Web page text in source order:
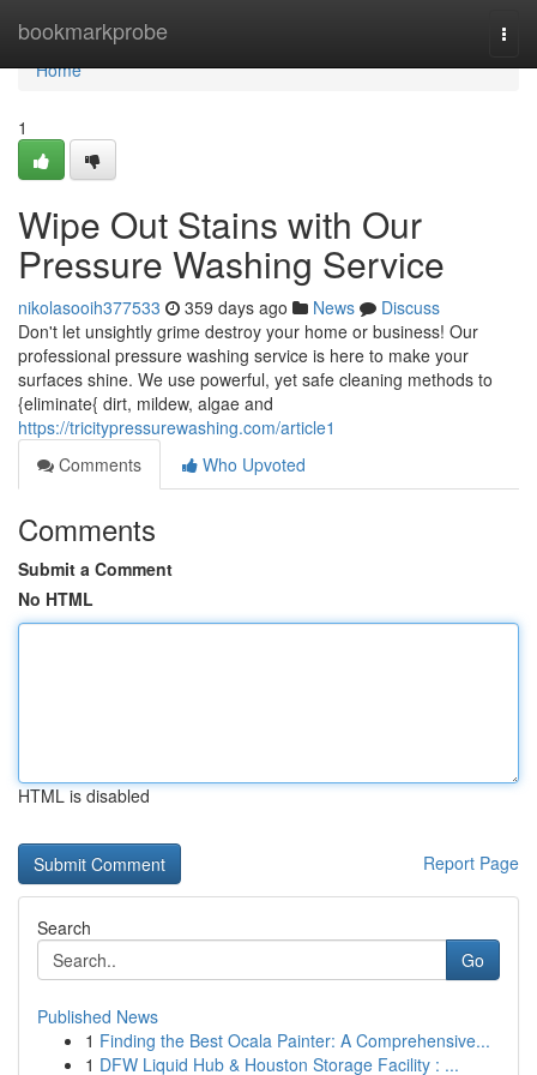
bookmarkprobe
Home
Home
1
Wipe Out Stains with Our
Pressure Washing Service
nikolasooih377533 359 days ago News
Discuss
Don't let unsightly grime destroy your home or business! Our
professional pressure washing service is here to make your
surfaces shine. We use powerful, yet safe cleaning methods to
{eliminate{ dirt, mildew, algae and
https://tricitypressurewashing.com/article1
Comments
Who Upvoted
Comments
Submit a Comment
No HTML
HTML is disabled
Report Page
Search
Go
Published News
1 Finding the Best Ocala Painter: A Comprehensive...
1 DFW Liquid Hub & Houston Storage Facility : ...